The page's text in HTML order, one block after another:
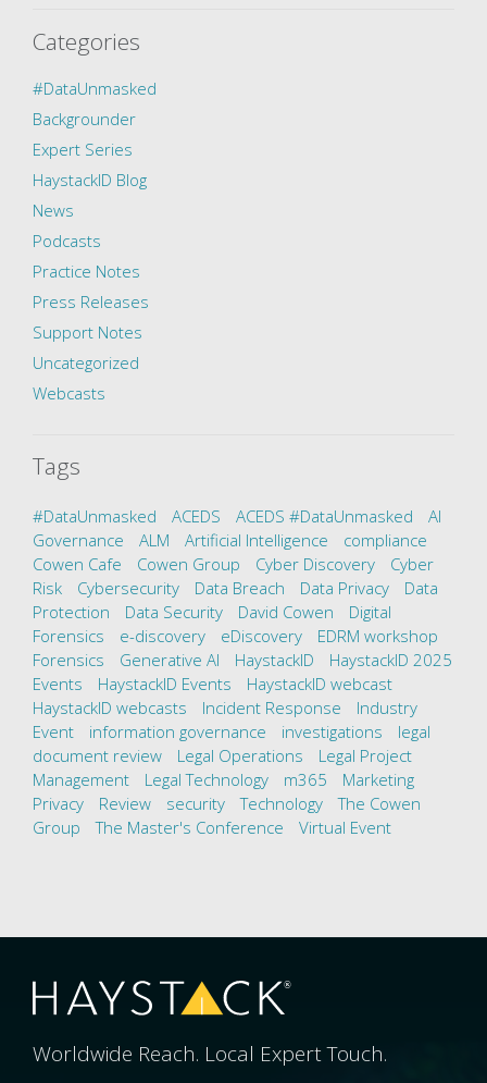
Categories
#DataUnmasked
Backgrounder
Expert Series
HaystackID Blog
News
Podcasts
Practice Notes
Press Releases
Support Notes
Uncategorized
Webcasts
Tags
#DataUnmasked ACEDS ACEDS #DataUnmasked
AI
Governance
ALM Artificial Intelligence
compliance
Cowen Cafe
Cowen Group Cyber Discovery
Cyber
Risk
Cybersecurity Data Breach Data Privacy
Data
Protection
Data Security David Cowen
Digital
Forensics
e-discovery eDiscovery
EDRM workshop
Forensics
Generative AI HaystackID
HaystackID 2025
Events
HaystackID Events
HaystackID webcast
HaystackID webcasts
Incident Response
Industry
Event
information governance investigations
legal
document review
Legal Operations
Legal Project
Management
Legal Technology m365
Marketing
Privacy
Review security Technology
The Cowen
Group
The Master's Conference Virtual Event
Worldwide Reach. Local Expert Touch.